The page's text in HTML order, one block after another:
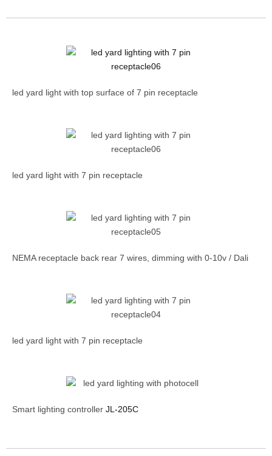
led yard light with top surface of 7 pin receptacle
led yard light with 7 pin receptacle
NEMA receptacle back rear 7 wires, dimming with 0-10v / Dali
led yard light with 7 pin receptacle
Smart lighting controller JL-205C